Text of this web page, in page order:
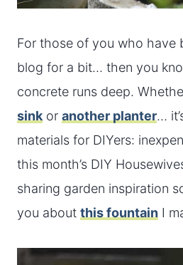
For those of you who have
blog for a bit… then you
concrete runs deep.
sinkor another planter…
materials for DIYers:
this month’s DIY
sharing garden inspiration
you about this fountain I